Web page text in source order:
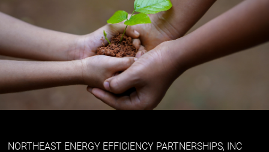
NORTHEAST ENERGY EFFICIENCY PARTNERSHIPS, INC